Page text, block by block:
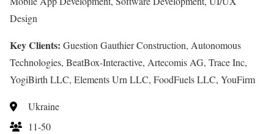
Design
Key Clients: Guestion Gauthier Construction, Autonomous
Technologies, BeatBox-Interactive, Artecomis AG, Trace Inc,
YogiBirth LLC, Elements Urn LLC, FoodFuels LLC, YouFirm
Ukraine
11-50